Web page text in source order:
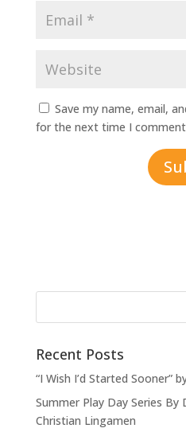
Save my name, email,
for the next time I
Recent Posts
“I Wish I’d Started Sooner”
Summer Play Day Series
Christian Lingamen